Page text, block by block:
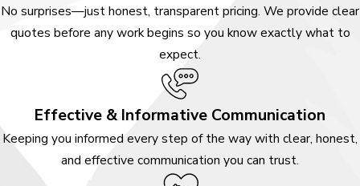
Choosing a home services
about feeling confident in the
people you invite into your
space. At Awesome Home
Services, we approach every
conversation with transparency,
No surprises—just honest, transparent pricing. We provide clear
quotes before any work begins so you know exactly what to
expect.
Effective & Informative Communication
Keeping you informed every step of the way with clear, honest,
and effective communication you can trust.